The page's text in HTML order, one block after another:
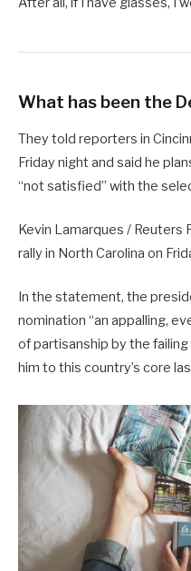
What has been the
They told reporters in
Friday night and said he
“not satisfied” with the
Kevin Lamarques / Reuters
rally in North Carolina on
In the statement, the
nomination “an appalling,
of partisanship by the
him to this country’s core